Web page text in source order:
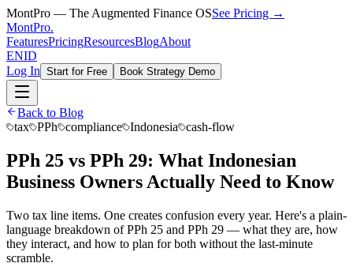
MontPro — The Augmented Finance OSSee Pricing →
MontPro.
FeaturesPricingResourcesBlogAbout
ENID
Log In Start for Free Book Strategy Demo
Back to Blog
tax PPh compliance Indonesia cash-flow
PPh 25 vs PPh 29: What Indonesian
Business Owners Actually Need to Know
Two tax line items. One creates confusion every year. Here's a plain-
language breakdown of PPh 25 and PPh 29 — what they are, how
they interact, and how to plan for both without the last-minute
scramble.